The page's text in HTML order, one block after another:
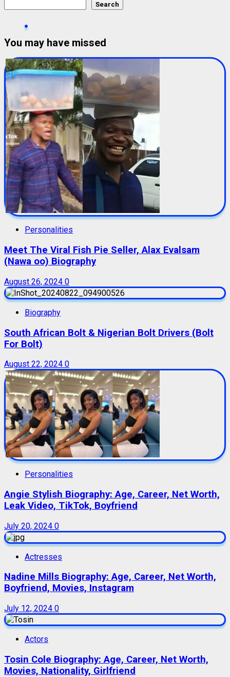
Search
You may have missed
Personalities
Meet The Viral Fish Pie Seller, Alax Evalsam
(Nawa oo) Biography
August 26, 2024 0
Biography
South African Bolt & Nigerian Bolt Drivers (Bolt
For Bolt)
August 22, 2024 0
Personalities
Angie Stylish Biography: Age, Career, Net Worth,
Leak Video, TikTok, Boyfriend
July 20, 2024 0
Actresses
Nadine Mills Biography: Age, Career, Net Worth,
Boyfriend, Movies, Instagram
July 12, 2024 0
Actors
Tosin Cole Biography: Age, Career, Net Worth,
Movies, Nationality, Girlfriend